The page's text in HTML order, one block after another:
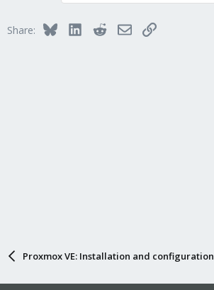
o
Share: BlueskyLinkedInRedditEmailLink
Proxmox VE: Installation and configuration